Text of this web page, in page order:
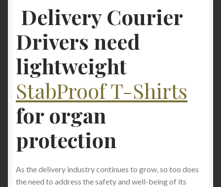
Delivery Courier
Drivers need
lightweight
StabProof T-Shirts
fororgan
protection
As the delivery industry continues to grow, so too does
the need to address the safety and well-being of its